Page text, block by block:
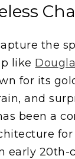
the
like
for its
and
been a
early 20th-